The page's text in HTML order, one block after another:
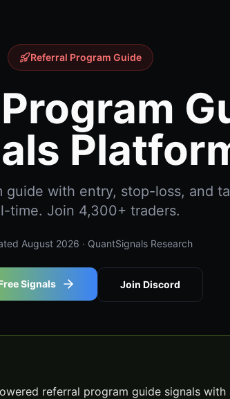
Referral Program Guide
guide with entry, stop-loss, and
time. Join 4,300+ traders.
August 2026 · QuantSignals Research
Signals Join Discord
referral program guide signals